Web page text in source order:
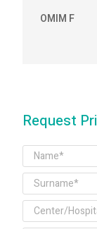
OMIM F
Request